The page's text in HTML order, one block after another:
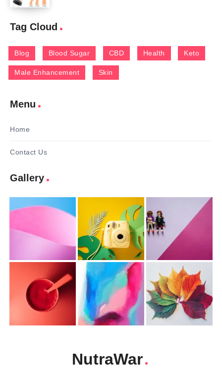
Tag Cloud
Blog Blood Sugar CBD Health Keto
Male Enhancement Skin
Menu
Home
Contact Us
Gallery
NutraWar